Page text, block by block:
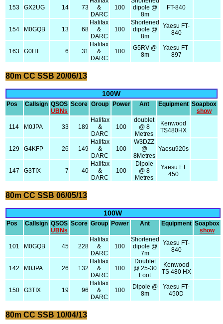
153 GX2UG 14 73
&
DARC
100
dipole @
8m
FT-840
154 M0GQB 13 68
Halifax
&
DARC
100
Shortened
dipole @
8m
Yaesu FT-
840
163 G0ITI 6 31
Halifax
&
DARC
100
G5RV @
8m
Yaesu FT-
897
80m CC SSB 20/06/13
100W
Pos Callsign QSOS
UBNs
Score Group Power Ant Equipment Soapbox
show
114 M0JPA 33 189
Halifax
&
DARC
100
doublet
@ 8
Metres
Kenwood
TS480HX
129 G4KFP 26 149
Halifax
&
DARC
100
W3DZZ
@
8Metres
Yaesu920s
147 G3TIX 7 40
Halifax
&
DARC
100
Dipole
@ 8
Metres
Yaesu FT
450
80m CC SSB 06/05/13
100W
Pos Callsign QSOS
UBNs
Score Group Power Ant Equipment Soapbox
show
101 M0GQB 45 228
Halifax
&
DARC
100
Shortened
dipole @
7m
Yaesu FT-
840
142 M0JPA 26 132
Halifax
&
DARC
100
Doublet
@ 25-30
Foot
Kenwood
TS 480 HX
150 G3TIX 19 96
Halifax
&
DARC
100
Dipole @
8m
Yaesu FT-
450D
80m CC SSB 10/04/13